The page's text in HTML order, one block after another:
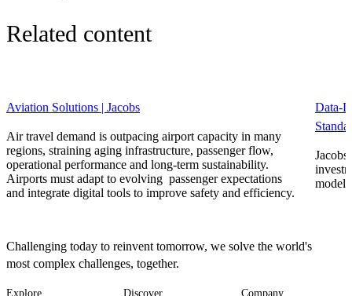
Related content
Aviation Solutions | Jacobs
Air travel demand is outpacing airport capacity in many
regions, straining aging infrastructure, passenger flow,
operational performance and long-term sustainability.
Airports must adapt to evolving passenger expectations
and integrate digital tools to improve safety and efficiency.
Data-
model
Challenging today to reinvent tomorrow, we solve the world's
most complex challenges, together.
Explore Discover Company